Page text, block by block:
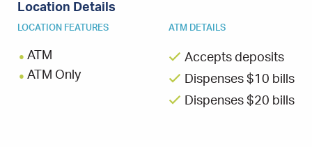
Location Details
LOCATION FEATURES
ATM
ATM Only
ATM DETAILS
Accepts deposits
Dispenses $10 bills
Dispenses $20 bills